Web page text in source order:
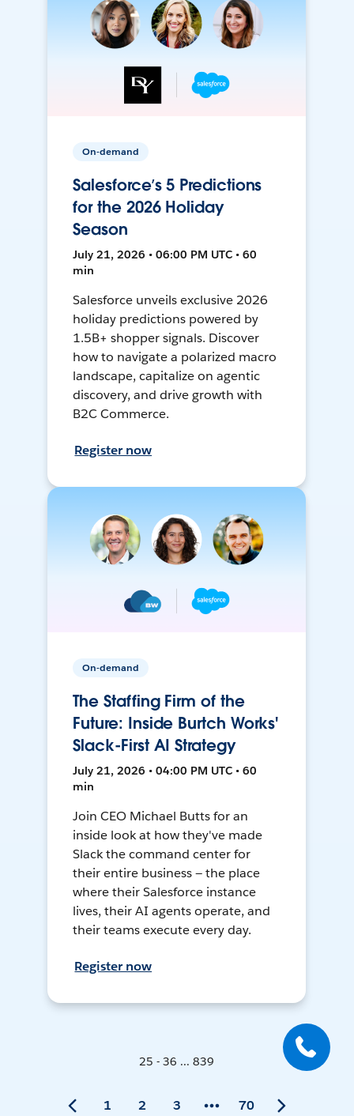
On-demand
Salesforce’s 5 Predictions
for the 2026 Holiday
Season
July 21, 2026 • 06:00 PM UTC • 60
min
Salesforce unveils exclusive 2026
holiday predictions powered by
1.5B+ shopper signals. Discover
how to navigate a polarized macro
landscape, capitalize on agentic
discovery, and drive growth with
B2C Commerce.
Register now
On-demand
The Staffing Firm of the
Future: Inside Burtch Works'
Slack-First AI Strategy
July 21, 2026 • 04:00 PM UTC • 60
min
Join CEO Michael Butts for an
inside look at how they've made
Slack the command center for
their entire business — the place
where their Salesforce instance
lives, their AI agents operate, and
their teams execute every day.
Register now
25 - 36 ... 839
1 2 3 70